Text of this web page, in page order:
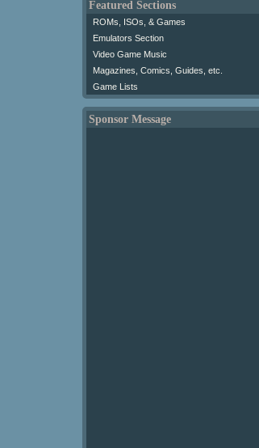
Featured Sections
ROMs, ISOs, & Games
Emulators Section
Video Game Music
Magazines, Comics, Guides, etc.
Game Lists
Sponsor Message